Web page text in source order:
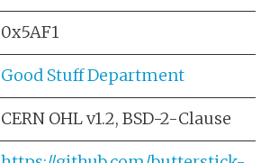
0x5AF1
Good Stuff Department
CERN OHL v1.2, BSD-2-Clause